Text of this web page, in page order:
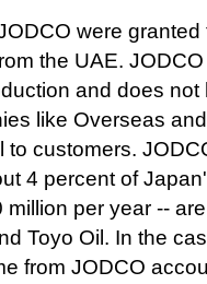
were
the UAE.
and does
like Overseas
to customers.
4 percent of
per year --
Toyo Oil. In the
from JODCO